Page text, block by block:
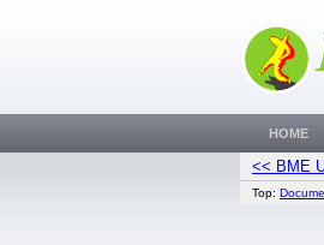
<< BME
Top:
HOME